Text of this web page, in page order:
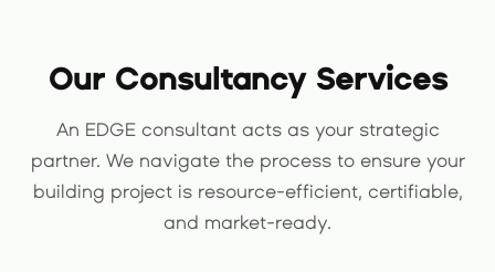
Our Consultancy Services
An EDGE consultant acts as your strategic
partner. We navigate the process to ensure your
building project is resource-efficient, certifiable,
and market-ready.